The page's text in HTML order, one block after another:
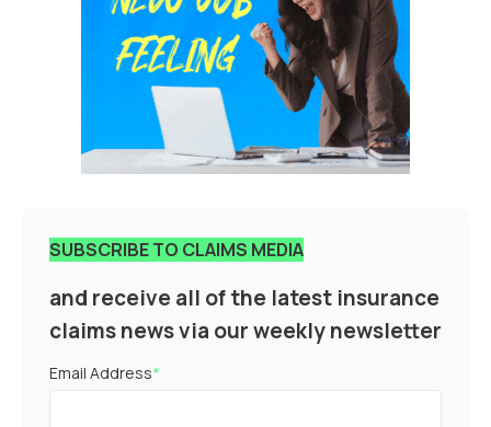
SUBSCRIBE TO CLAIMS MEDIA
and receive all of the latest insurance
claims news via our weekly newsletter
Email Address*